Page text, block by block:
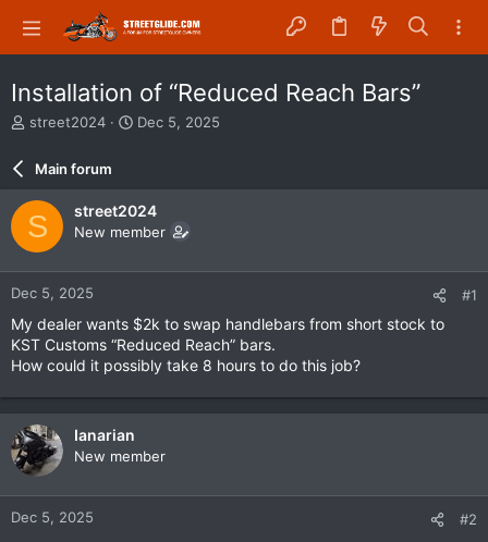
Installation of “Reduced Reach Bars”
T
e
a
d
s
t
a
r
e
street2024
S
d
a
e
Dec 5, 2025
Main forum
S street2024
New member
Dec 5, 2025 #1
My dealer wants $2k to swap handlebars from short stock to
KST Customs “Reduced Reach” bars.
How could it possibly take 8 hours to do this job?
Ianarian
New member
Dec 5, 2025 #2